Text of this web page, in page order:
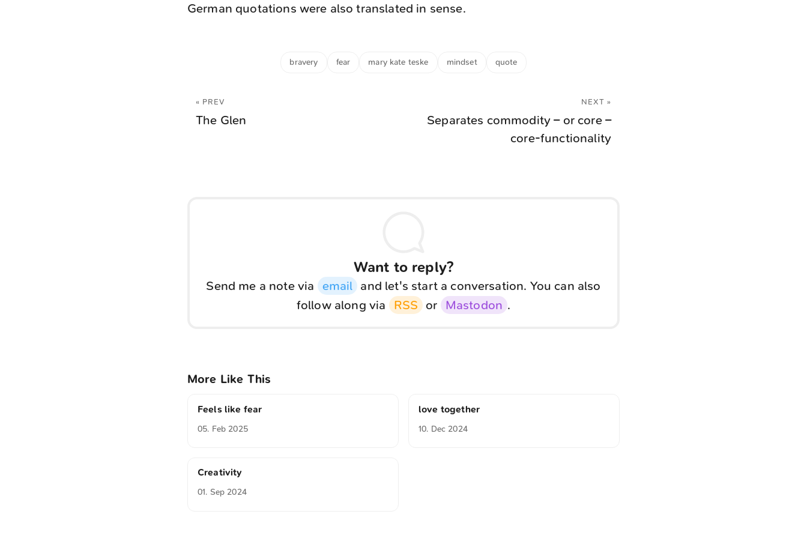
German quotations were also translated in sense.
bravery fear mary kate teske mindset quote
« PREV
The Glen
NEXT »
Separates commodity – or core –
core-functionality
Want to reply?
Send me a note via email and let's start a conversation. You can also
follow along via
RSS or Mastodon .
More Like This
Feels like fear
05. Feb 2025
love together
10. Dec 2024
Creativity
01. Sep 2024